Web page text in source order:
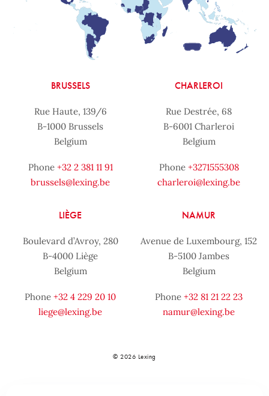
BRUSSELS
Rue Haute, 139/6
B-1000 Brussels
Belgium
Phone +32 2 381 11 91
brussels@lexing.be
CHARLEROI
Rue Destrée, 68
B-6001 Charleroi
Belgium
Phone +3271555308
charleroi@lexing.be
LIÈGE
Boulevard d’Avroy, 280
B-4000 Liège
Belgium
Phone +32 4 229 20 10
liege@lexing.be
NAMUR
Avenue de Luxembourg, 152
B-5100 Jambes
Belgium
Phone +32 81 21 22 23
namur@lexing.be
© 2026 Lexing